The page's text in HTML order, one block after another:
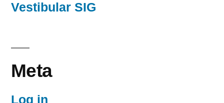
Vestibular SIG
Meta
Log in